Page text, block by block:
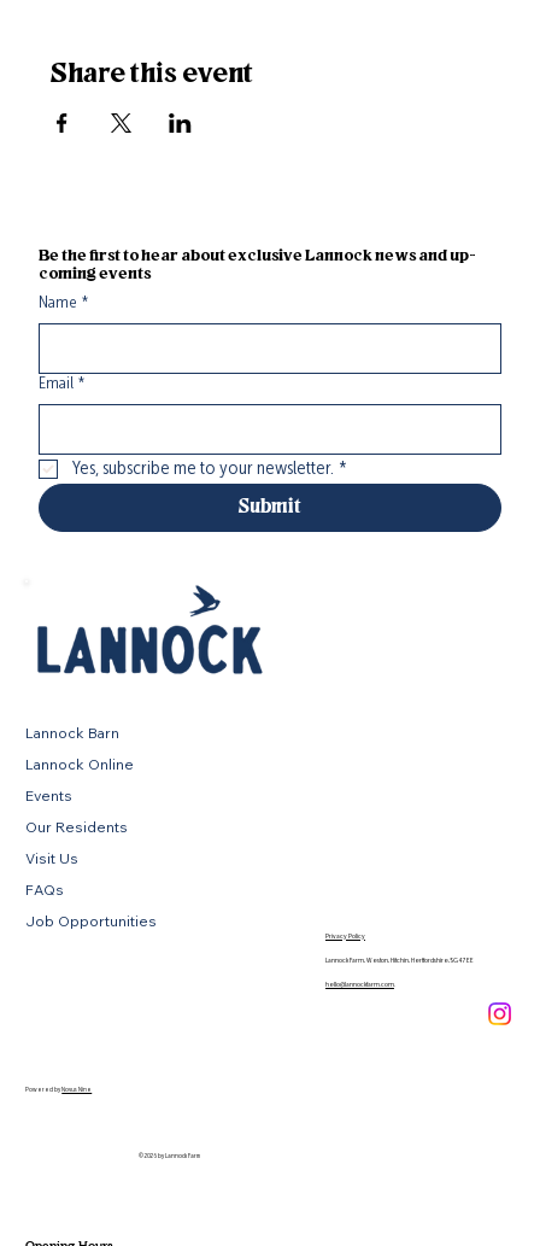
Share this event
Be the first to hear about exclusive Lannock news and up-
coming events
Name *
Email *
Yes, subscribe me to your newsletter. *
Submit
Lannock Barn
Lannock Online
Events
Our Residents
Visit Us
FAQs
Job Opportunities
Privacy Policy
Lannock Farm, Weston, Hitchin, Hertfordshire, SG4 7EE
hello@lannockfarm.com.
Powered by Novus Nine
© 2026 by Lannock Farm